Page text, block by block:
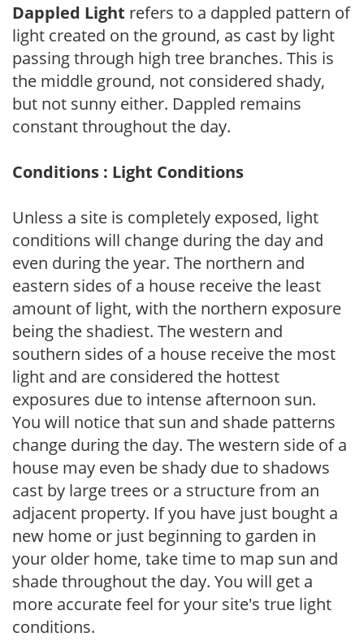
Dappled Light refers to a dappled pattern of
light created on the ground, as cast by light
passing through high tree branches. This is
the middle ground, not considered shady,
but not sunny either. Dappled remains
constant throughout the day.
Conditions : Light Conditions
Unless a site is completely exposed, light
conditions will change during the day and
even during the year. The northern and
eastern sides of a house receive the least
amount of light, with the northern exposure
being the shadiest. The western and
southern sides of a house receive the most
light and are considered the hottest
exposures due to intense afternoon sun.
You will notice that sun and shade patterns
change during the day. The western side of a
house may even be shady due to shadows
cast by large trees or a structure from an
adjacent property. If you have just bought a
new home or just beginning to garden in
your older home, take time to map sun and
shade throughout the day. You will get a
more accurate feel for your site's true light
conditions.